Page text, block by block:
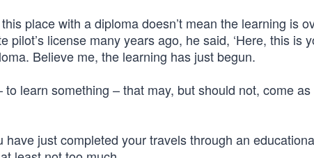
place with a diploma doesn’t mean the learning is
pilot’s license many years ago, he said, ‘Here, this is
Believe me, the learning has just begun.
learn something – that may, but should not, come
just completed your travels through an